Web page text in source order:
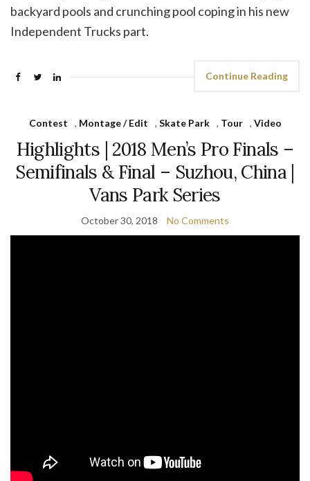
backyard pools and crunching pool coping in his new
Independent Trucks part.
Continue Reading
Contest , Montage / Edit , Skate Park , Tour , Video
Highlights | 2018 Men’s Pro Finals –
Semifinals & Final – Suzhou, China |
Vans Park Series
October 30, 2018 No Comments